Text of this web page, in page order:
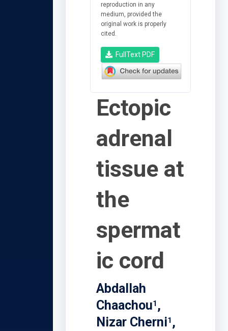
reproduction in any
medium, provided the
original work is properly
cited.
FullText PDF
Ectopic
adrenal
tissue at
the
spermat
ic cord
Abdallah
Chaachou1 ,
Nizar Cherni1 ,